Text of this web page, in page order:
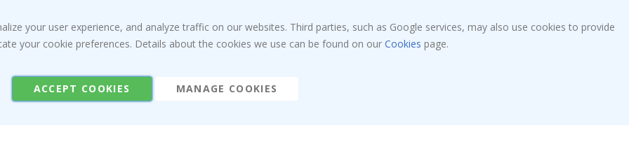
© Namly Design 2026
your user experience, and analyze traffic on our websites. Third parties, such as Google services, may also use cookies to provide
your cookie preferences. Details about the cookies we use can be found on our Cookies page.
ACCEPT COOKIES MANAGE COOKIES